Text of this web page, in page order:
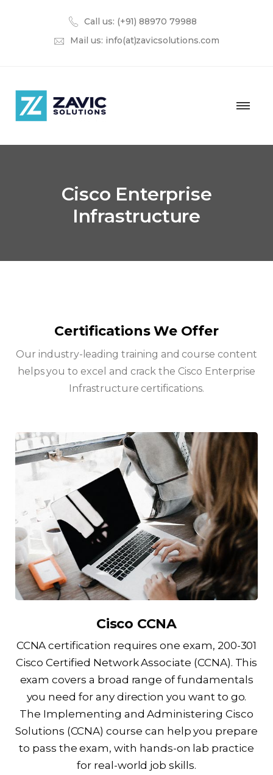
Call us: (+91) 88970 79988
Mail us: info(at)zavicsolutions.com
Cisco Enterprise
Infrastructure
Certifications We Offer
Our industry-leading training and course content
helps you to excel and crack the Cisco Enterprise
Infrastructure certifications.
Cisco CCNA
CCNA certification requires one exam, 200-301
Cisco Certified Network Associate (CCNA). This
exam covers a broad range of fundamentals
you need for any direction you want to go.
The Implementing and Administering Cisco
Solutions (CCNA) course can help you prepare
to pass the exam, with hands-on lab practice
for real-world job skills.